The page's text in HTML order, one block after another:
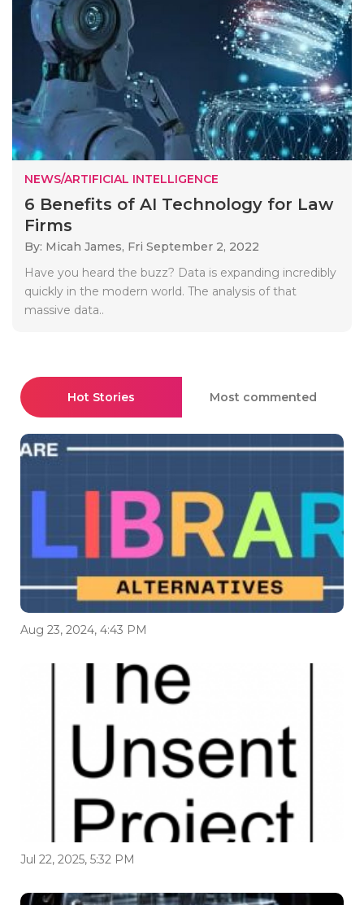
NEWS/ARTIFICIAL INTELLIGENCE
6 Benefits of AI Technology for Law
Firms
By: Micah James, Fri September 2, 2022
Have you heard the buzz? Data is expanding incredibly
quickly in the modern world. The analysis of that
massive data..
Hot Stories Most commented
Aug 23, 2024, 4:43 PM
Jul 22, 2025, 5:32 PM